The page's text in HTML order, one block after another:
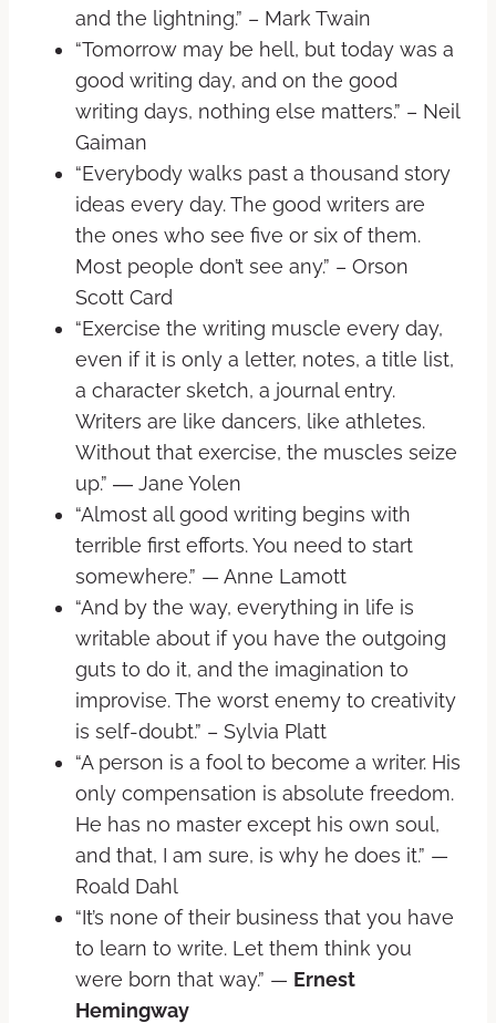
and the lightning.” – Mark Twain
“Tomorrow may be hell, but today was a
good writing day, and on the good
writing days, nothing else matters.” – Neil
Gaiman
“Everybody walks past a thousand story
ideas every day. The good writers are
the ones who see five or six of them.
Most people don’t see any.” – Orson
Scott Card
“Exercise the writing muscle every day,
even if it is only a letter, notes, a title list,
a character sketch, a journal entry.
Writers are like dancers, like athletes.
Without that exercise, the muscles seize
up.” ― Jane Yolen
“Almost all good writing begins with
terrible first efforts. You need to start
somewhere.” — Anne Lamott
“And by the way, everything in life is
writable about if you have the outgoing
guts to do it, and the imagination to
improvise. The worst enemy to creativity
is self-doubt.” – Sylvia Platt
“A person is a fool to become a writer. His
only compensation is absolute freedom.
He has no master except his own soul,
and that, I am sure, is why he does it.” —
Roald Dahl
“It’s none of their business that you have
to learn to write. Let them think you
were born that way.” — Ernest
Hemingway